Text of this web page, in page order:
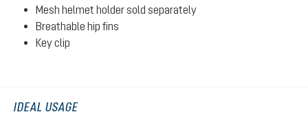
Mesh helmet holder sold separately
Breathable hip fins
Key clip
IDEAL USAGE